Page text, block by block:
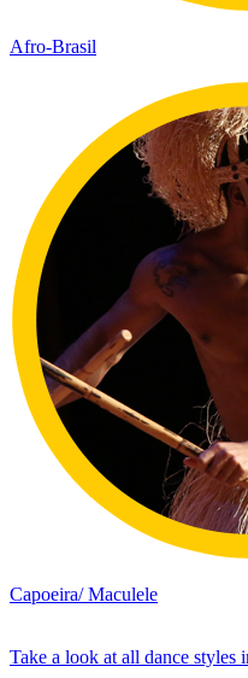
Afro-Brasil
Capoeira/ Maculele
Take a look at all dance styles